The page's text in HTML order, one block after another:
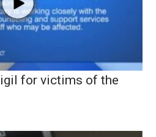
for victims of the